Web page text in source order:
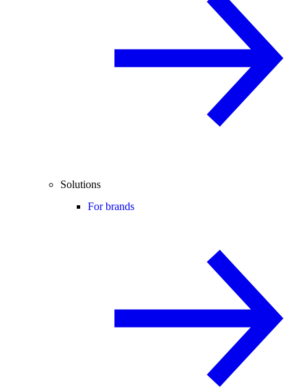
Solutions
For brands